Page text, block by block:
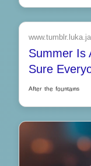
Summer Is
Sure
ᴬᶠᵗᵉʳ ᵗʰᵉ ᶠᵒᵘⁿᵗᵃᶦⁿˢ